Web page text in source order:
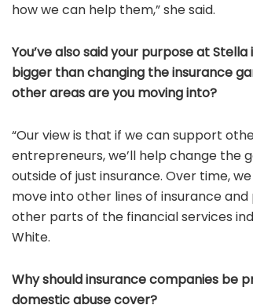
how we can help them,” she said.
You’ve also said your purpose at Stella
bigger than changing the insurance
other areas are you moving into?
“Our view is that if we can support
entrepreneurs, we’ll help change the
outside of just insurance. Over time,
move into other lines of insurance
other parts of the financial services
White.
Why should insurance companies be
domestic abuse cover?